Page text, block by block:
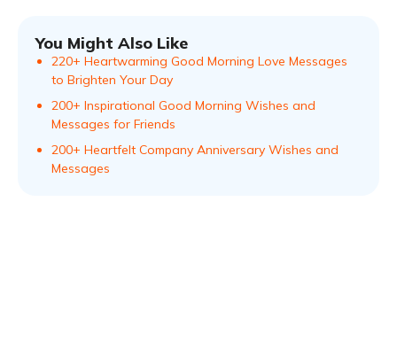
You Might Also Like
220+ Heartwarming Good Morning Love Messages
to Brighten Your Day
200+ Inspirational Good Morning Wishes and
Messages for Friends
200+ Heartfelt Company Anniversary Wishes and
Messages